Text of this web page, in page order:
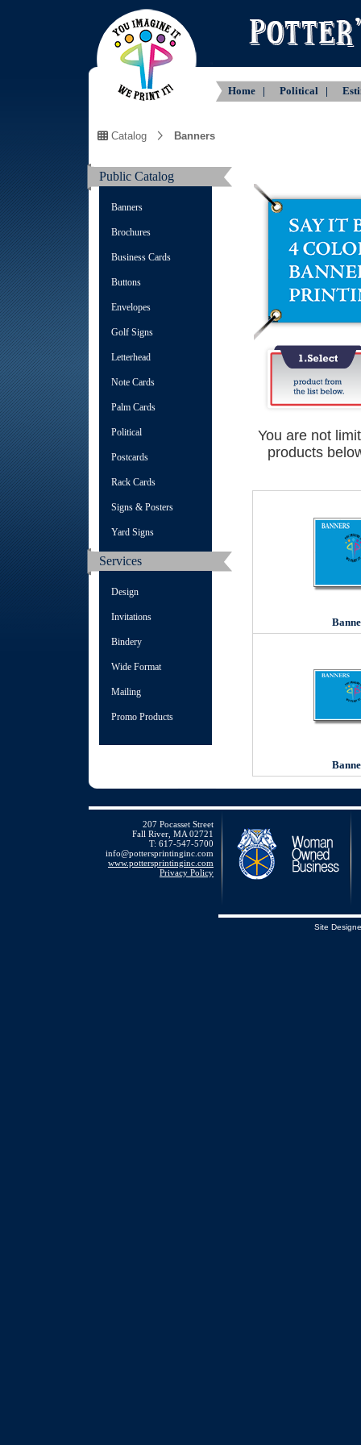
Home | Political |
Catalog Banners
Public Catalog
Banners
Brochures
Business Cards
Buttons
Envelopes
Golf Signs
Letterhead
Note Cards
Palm Cards
Political
Postcards
Rack Cards
Signs & Posters
Yard Signs
Services
Design
Invitations
Bindery
Wide Format
Mailing
Promo Products
You are not
products
207 Pocasset Street
Fall River, MA 02721
T: 617-547-5700
info@pottersprintinginc.com
www.pottersprintinginc.com
Privacy Policy
Site